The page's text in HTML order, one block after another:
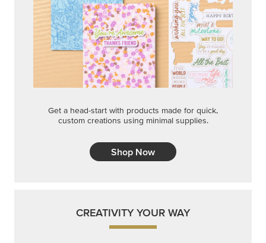
Get a head-start with products made for quick,
custom creations using minimal supplies.
Shop Now
CREATIVITY YOUR WAY